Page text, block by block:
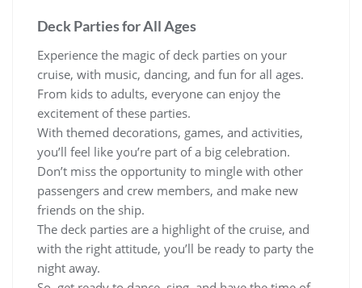
Deck Parties for All Ages
Experience the magic of deck parties on your
cruise, with music, dancing, and fun for all ages.
From kids to adults, everyone can enjoy the
excitement of these parties.
With themed decorations, games, and activities,
you’ll feel like you’re part of a big celebration.
Don’t miss the opportunity to mingle with other
passengers and crew members, and make new
friends on the ship.
The deck parties are a highlight of the cruise, and
with the right attitude, you’ll be ready to party the
night away.